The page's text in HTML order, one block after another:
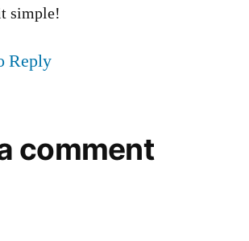
simple!
Reply
comment